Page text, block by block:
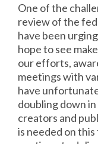
One of the
review of the
have been
hope to see
our efforts,
meetings with
have
doubling down
creators and
is needed on this